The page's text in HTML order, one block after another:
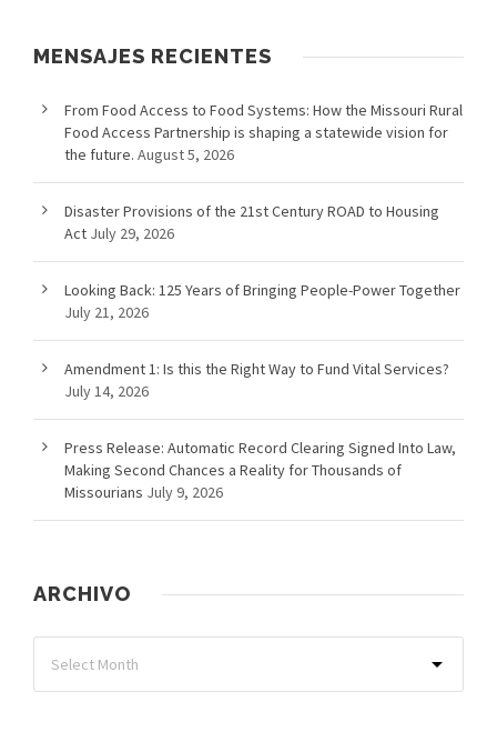
MENSAJES RECIENTES
From Food Access to Food Systems: How the Missouri Rural
Food Access Partnership is shaping a statewide vision for
the future. August 5, 2026
Disaster Provisions of the 21st Century ROAD to Housing
Act July 29, 2026
Looking Back: 125 Years of Bringing People-Power Together
July 21, 2026
Amendment 1: Is this the Right Way to Fund Vital Services?
July 14, 2026
Press Release: Automatic Record Clearing Signed Into Law,
Making Second Chances a Reality for Thousands of
Missourians July 9, 2026
ARCHIVO